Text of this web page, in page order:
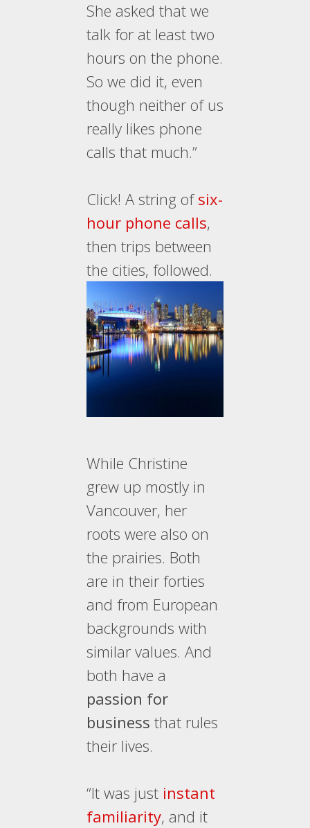
She asked that we
talk for at least two
hours on the phone.
So we did it, even
though neither of us
really likes phone
calls that much.”
Click! A string ofsix-
hour phone calls,
then trips between
the cities, followed.
While Christine
grew up mostly in
Vancouver, her
roots were also on
the prairies. Both
are in their forties
and from European
backgrounds with
similar values. And
both have a
passion for
business that rules
their lives.
“It was just instant
familiarity, and it